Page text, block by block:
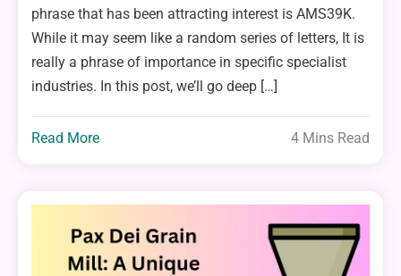
phrase that has been attracting interest is AMS39K.
While it may seem like a random series of letters, It is
really a phrase of importance in specific specialist
industries. In this post, we’ll go deep […]
Read More 4 Mins Read